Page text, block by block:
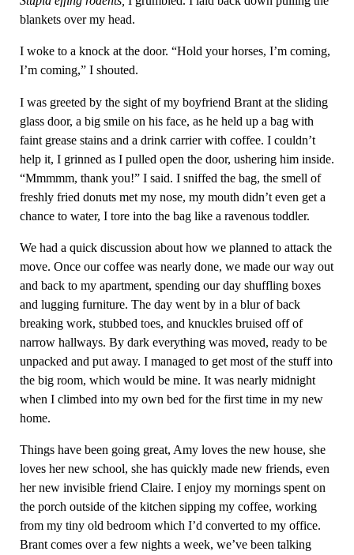
blankets over my head.
I woke to a knock at the door. “Hold your horses, I’m coming,
I’m coming,” I shouted.
I was greeted by the sight of my boyfriend Brant at the sliding
glass door, a big smile on his face, as he held up a bag with
faint grease stains and a drink carrier with coffee. I couldn’t
help it, I grinned as I pulled open the door, ushering him inside.
“Mmmmm, thank you!” I said. I sniffed the bag, the smell of
freshly fried donuts met my nose, my mouth didn’t even get a
chance to water, I tore into the bag like a ravenous toddler.
We had a quick discussion about how we planned to attack the
move. Once our coffee was nearly done, we made our way out
and back to my apartment, spending our day shuffling boxes
and lugging furniture. The day went by in a blur of back
breaking work, stubbed toes, and knuckles bruised off of
narrow hallways. By dark everything was moved, ready to be
unpacked and put away. I managed to get most of the stuff into
the big room, which would be mine. It was nearly midnight
when I climbed into my own bed for the first time in my new
home.
Things have been going great, Amy loves the new house, she
loves her new school, she has quickly made new friends, even
her new invisible friend Claire. I enjoy my mornings spent on
the porch outside of the kitchen sipping my coffee, working
from my tiny old bedroom which I’d converted to my office.
Brant comes over a few nights a week, we’ve been talking